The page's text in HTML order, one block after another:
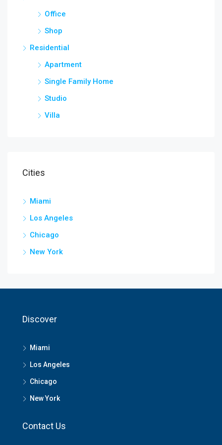
Office
Shop
Residential
Apartment
Single Family Home
Studio
Villa
Cities
Miami
Los Angeles
Chicago
New York
Discover
Miami
Los Angeles
Chicago
New York
Contact Us